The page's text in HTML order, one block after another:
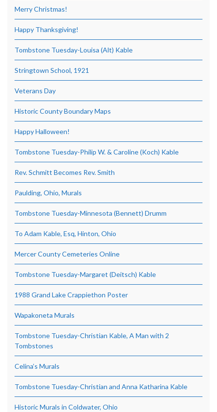
Merry Christmas!
Happy Thanksgiving!
Tombstone Tuesday-Louisa (Alt) Kable
Stringtown School, 1921
Veterans Day
Historic County Boundary Maps
Happy Halloween!
Tombstone Tuesday-Philip W. & Caroline (Koch) Kable
Rev. Schmitt Becomes Rev. Smith
Paulding, Ohio, Murals
Tombstone Tuesday-Minnesota (Bennett) Drumm
To Adam Kable, Esq, Hinton, Ohio
Mercer County Cemeteries Online
Tombstone Tuesday-Margaret (Deitsch) Kable
1988 Grand Lake Crappiethon Poster
Wapakoneta Murals
Tombstone Tuesday-Christian Kable, A Man with 2
Tombstones
Celina’s Murals
Tombstone Tuesday-Christian and Anna Katharina Kable
Historic Murals in Coldwater, Ohio